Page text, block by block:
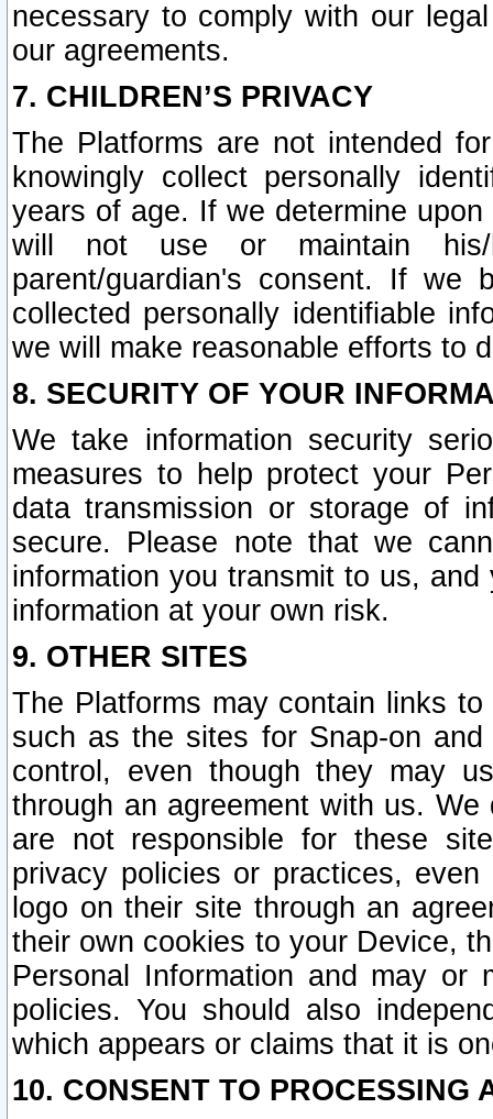
necessary to comply with our
our agreements.
7. CHILDREN’S PRIVACY
The Platforms are not intended
knowingly collect personally
years of age. If we determine
will not use or maintain his/
parent/guardian's consent. If we
collected personally identifiable
we will make reasonable efforts to
8. SECURITY OF YOUR
We take information security
measures to help protect your
data transmission or storage of
secure. Please note that we
information you transmit to us,
information at your own risk.
9. OTHER SITES
The Platforms may contain links
such as the sites for Snap-on
control, even though they may
through an agreement with us.
are not responsible for these
privacy policies or practices,
logo on their site through an
their own cookies to your Device,
Personal Information and may or
policies. You should also
which appears or claims that it is
10. CONSENT TO PROCESSING